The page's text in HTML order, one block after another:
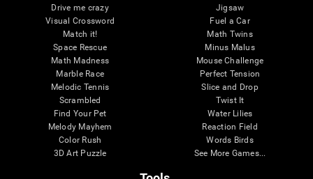
Drive me crazy
Visual Crossword
Match it!
Space Rescue
Math Madness
Marble Race
Melodic Tennis
Scrambled
Find Your Pet
Melody Mayhem
Color Rush
3D Art Puzzle
Jigsaw
Fuel a Car
Math Twins
Minus Malus
Mouse Challenge
Perfect Tension
Slice and Drop
Twist It
Water Lilies
Reaction Field
Words Birds
See More Games...